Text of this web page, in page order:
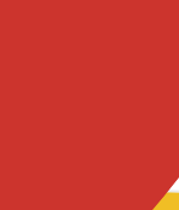
확인해 보세요.